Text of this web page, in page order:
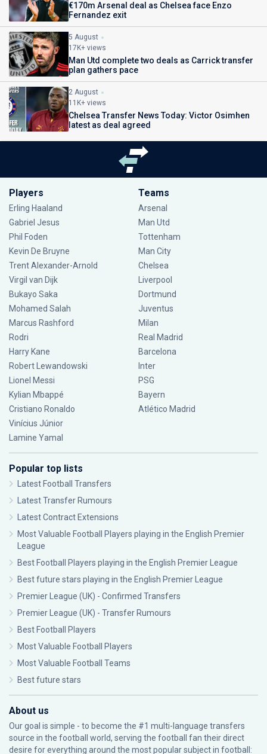
€170m Arsenal deal as Chelsea face Enzo
Fernandez exit
5 August
17K+ views
Man Utd complete two deals as Carrick transfer
plan gathers pace
2 August
11K+ views
Chelsea Transfer News Today: Victor Osimhen
latest as deal agreed
Players
Erling Haaland
Gabriel Jesus
Phil Foden
Kevin De Bruyne
Trent Alexander-Arnold
Virgil van Dijk
Bukayo Saka
Mohamed Salah
Marcus Rashford
Rodri
Harry Kane
Robert Lewandowski
Lionel Messi
Kylian Mbappé
Cristiano Ronaldo
Vinícius Júnior
Lamine Yamal
Teams
Arsenal
Man Utd
Tottenham
Man City
Chelsea
Liverpool
Dortmund
Juventus
Milan
Real Madrid
Barcelona
Inter
PSG
Bayern
Atlético Madrid
Popular top lists
Latest Football Transfers
Latest Transfer Rumours
Latest Contract Extensions
Most Valuable Football Players playing in the English Premier
League
Best Football Players playing in the English Premier League
Best future stars playing in the English Premier League
Premier League (UK) - Confirmed Transfers
Premier League (UK) - Transfer Rumours
Best Football Players
Most Valuable Football Players
Most Valuable Football Teams
Best future stars
About us
Our goal is simple - to become the #1 multi-language transfers
source in the football world, serving the football fan their direct
desire for everything around the most popular subject in football: